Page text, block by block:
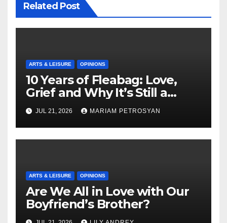
Related Post
ARTS & LEISURE OPINIONS
10 Years of Fleabag: Love,
Grief and Why It’s Still a
Masterful Feminist Piece
JUL 21, 2026 MARIAM PETROSYAN
ARTS & LEISURE OPINIONS
Are We All in Love with Our
Boyfriend’s Brother?